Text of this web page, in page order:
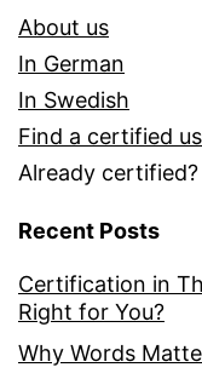
About us
In German
In Swedish
Find a certified
Already certified?
Recent Posts
Certification in
Right for You?
Why Words